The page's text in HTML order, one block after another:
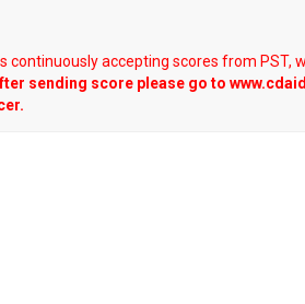
continuously accepting scores from PST,
sending score please go to